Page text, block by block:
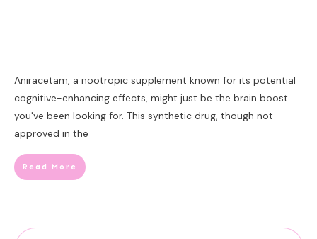
Aniracetam, a nootropic supplement known for its potential
cognitive-enhancing effects, might just be the brain boost
you've been looking for. This synthetic drug, though not
approved in the
Read More